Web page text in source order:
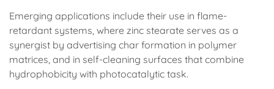
Emerging applications include their use in flame-
retardant systems, where zinc stearate serves as a
synergist by advertising char formation in polymer
matrices, and in self-cleaning surfaces that combine
hydrophobicity with photocatalytic task.